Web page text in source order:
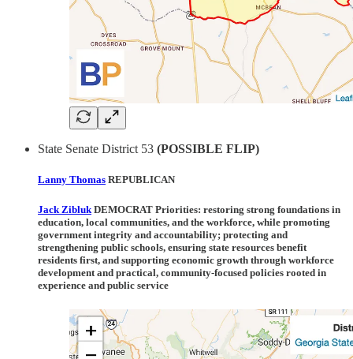
State Senate District 53 (POSSIBLE FLIP)
Lanny Thomas REPUBLICAN
Jack ZiblukDEMOCRAT Priorities: restoring strong foundations in
education, local communities, and the workforce, while promoting
government integrity and accountability; protecting and
strengthening public schools, ensuring state resources benefit
residents first, and supporting economic growth through workforce
development and practical, community-focused policies rooted in
experience and public service